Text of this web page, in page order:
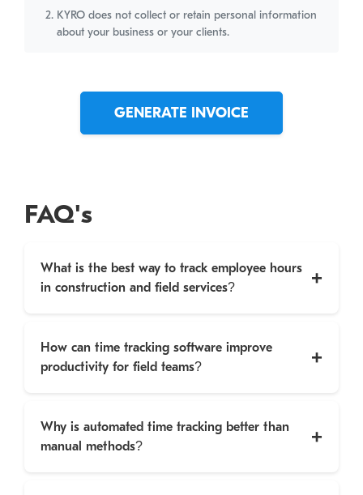
KYRO does not collect or retain personal information
about your business or your clients.
GENERATE INVOICE
FAQ's
What is the best way to track employee hours
in construction and field services?
How can time tracking software improve
productivity for field teams?
Why is automated time tracking better than
manual methods?